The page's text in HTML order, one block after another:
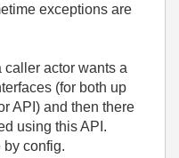
exceptions are
caller actor wants a
(for both up
API) and then there
using this API.
by config.